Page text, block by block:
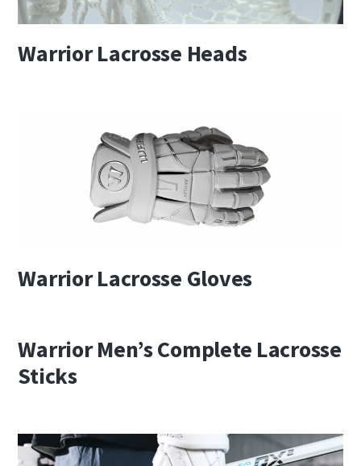
Warrior Lacrosse Heads
Warrior Lacrosse Gloves
Warrior Men’s Complete Lacrosse
Sticks